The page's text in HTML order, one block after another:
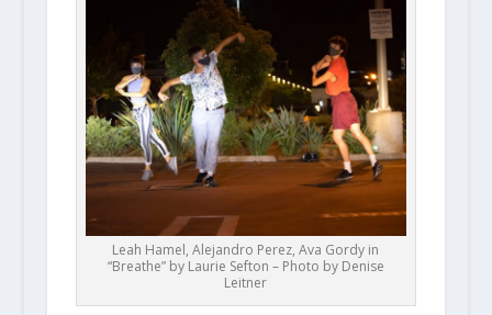
Leah Hamel, Alejandro Perez, Ava Gordy in
“Breathe” by Laurie Sefton – Photo by Denise
Leitner